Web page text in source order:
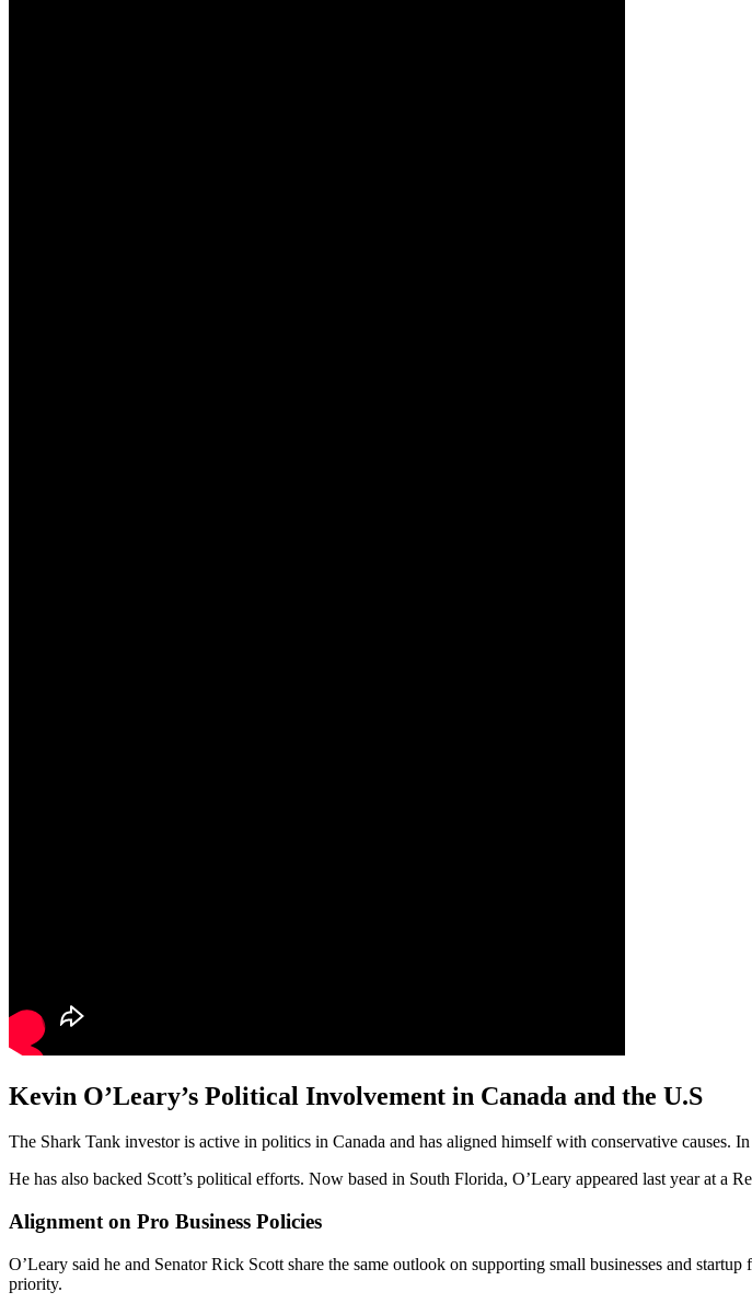
Kevin O’Leary’s Political Involvement in Canada and the U.S
The Shark Tank investor is active in politics in Canada and has aligned himself with conservative causes.
He has also backed Scott’s political efforts. Now based in South Florida, O’Leary appeared last year at a
Alignment on Pro Business Policies
O’Leary said he and Senator Rick Scott share the same outlook on supporting small businesses and
priority.